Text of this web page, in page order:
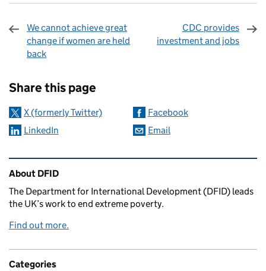
We cannot achieve great
change if women are held
back
CDC provides
investment and jobs
Share this page
X (formerly Twitter)
Facebook
LinkedIn
Email
Related content and links
About DFID
The Department for International Development (DFID) leads
the UK’s work to end extreme poverty.
Find out more.
Categories